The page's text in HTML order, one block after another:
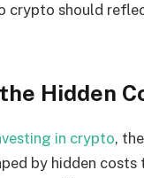
crypto should
Hidden
in crypto,
by hidden